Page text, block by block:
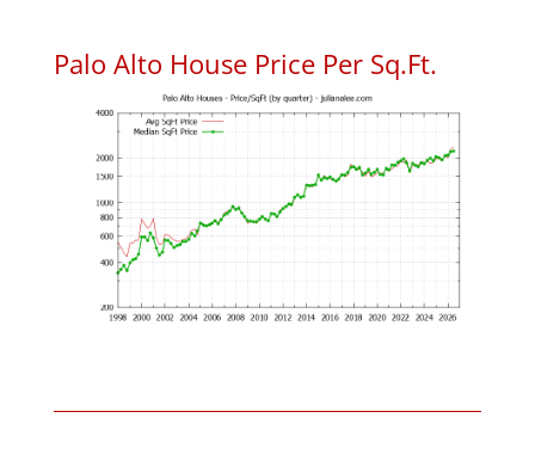
Palo Alto House Price Per Sq.Ft.